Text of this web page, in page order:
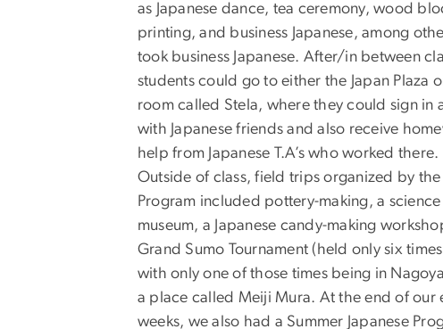
as Japanese dance, tea ceremony, wood
printing, and business Japanese, among
took business Japanese. After/in between
students could go to either the Japan Plaza
room called Stela, where they could sign in
with Japanese friends and also receive
help from Japanese T.A’s who worked there.
Outside of class, field trips organized by the
Program included pottery-making, a science
museum, a Japanese candy-making
Grand Sumo Tournament (held only six times
with only one of those times being in
a place called Meiji Mura. At the end of our
weeks, we also had a Summer Japanese